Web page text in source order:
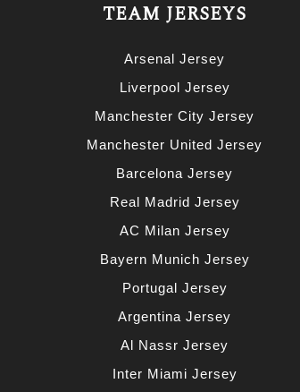
TEAM JERSEYS
Arsenal Jersey
Liverpool Jersey
Manchester City Jersey
Manchester United Jersey
Barcelona Jersey
Real Madrid Jersey
AC Milan Jersey
Bayern Munich Jersey
Portugal Jersey
Argentina Jersey
Al Nassr Jersey
Inter Miami Jersey